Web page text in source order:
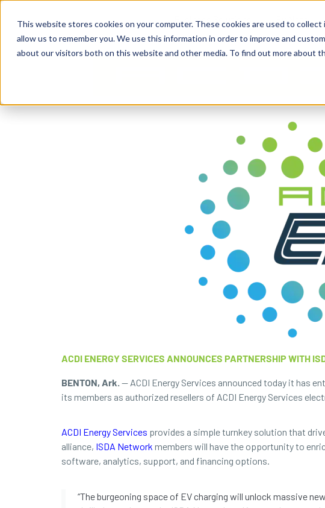
This website stores cookies on your computer. These cookies are used to
allow us to remember you. We use this information in order to improve and
about our visitors both on this website and other media. To find out more about
Business Solutions By Need
ACDI ENERGY SERVICES ANNOUNCES PARTNERSHIP WITH
BENTON, Ark. — ACDI Energy Services announced today it has
its members as authorized resellers of ACDI Energy Services
ACDI Energy Services provides a simple turnkey solution that
alliance, ISDA Network members will have the opportunity to
software, analytics, support, and financing options.
“The burgeoning space of EV charging will unlock massive